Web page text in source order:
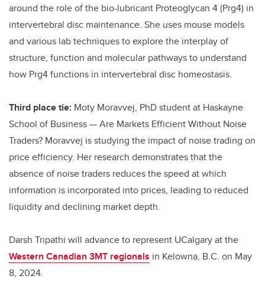
around the role of the bio-lubricant Proteoglycan 4 (Prg4) in
intervertebral disc maintenance. She uses mouse models
and various lab techniques to explore the interplay of
structure, function and molecular pathways to understand
how Prg4 functions in intervertebral disc homeostasis.
Third place tie: Moty Moravvej, PhD student at Haskayne
School of Business — Are Markets Efficient Without Noise
Traders? Moravvej is studying the impact of noise trading on
price efficiency. Her research demonstrates that the
absence of noise traders reduces the speed at which
information is incorporated into prices, leading to reduced
liquidity and declining market depth.
Darsh Tripathi will advance to represent UCalgary at the
Western Canadian 3MT regionals in Kelowna, B.C. on May
8, 2024.